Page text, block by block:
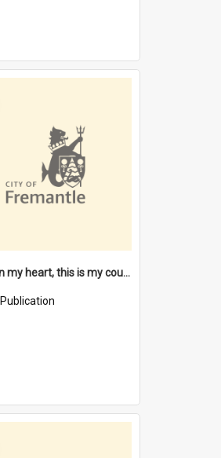
'It's still in my heart, this is my country' : the single Noongar claim history / South West Aboriginal Land and Sea Council, John Host with Chris Owens.
Publication